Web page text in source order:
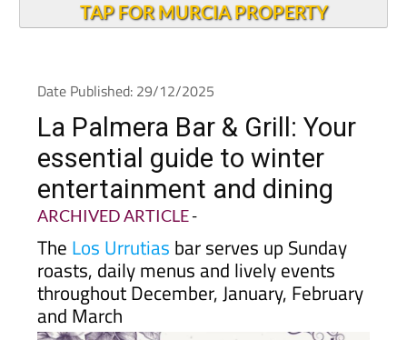
TAP FOR MURCIA PROPERTY
Date Published: 29/12/2025
La Palmera Bar & Grill: Your
essential guide to winter
entertainment and dining
ARCHIVED ARTICLE-
The Los Urrutias bar serves up Sunday
roasts, daily menus and lively events
throughout December, January, February
and March